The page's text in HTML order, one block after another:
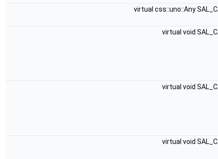
virtual css::uno::Any
virtual void
virtual void
virtual void